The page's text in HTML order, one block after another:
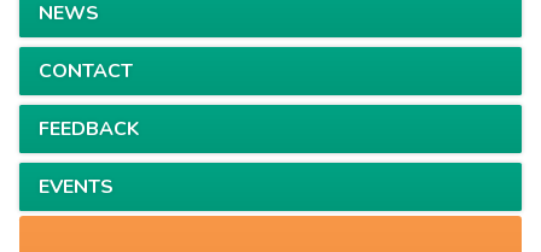
NEWS
CONTACT
FEEDBACK
EVENTS